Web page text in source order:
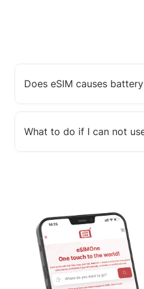
Does eSIM causes
What to do if I can not